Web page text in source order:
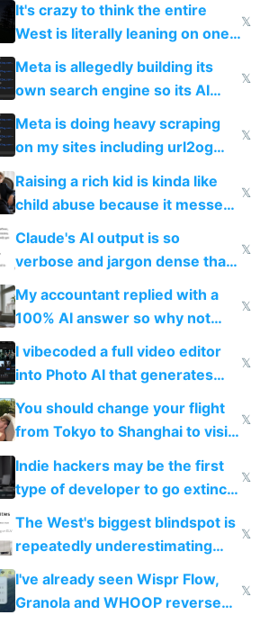
It's crazy to think the entire
West is literally leaning on one
single guy to do things at the
same level China does
𝕏
Meta is allegedly building its
own search engine so its AI
queries don't train Google's
𝕏
Meta is doing heavy scraping
on my sites including url2og
possibly for image video or
world models
𝕏
Raising a rich kid is kinda like
child abuse because it messes
up their reward function
𝕏
Claude's AI output is so
verbose and jargon dense that I
have to look up every word
𝕏
My accountant replied with a
100% AI answer so why not
replace him with AI
𝕏
I vibecoded a full video editor
into Photo AI that generates
and edits videos with your
trained models
𝕏
You should change your flight
from Tokyo to Shanghai to visit
actual China
𝕏
Indie hackers may be the first
type of developer to go extinct
as AI lowers the cost of
𝕏
The West's biggest blindspot is
repeatedly underestimating
China's speed and capabilities
𝕏
I've already seen Wispr Flow,
Granola and WHOOP reverse
𝕏